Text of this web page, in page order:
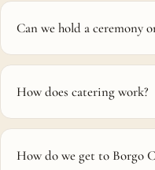
Can we hold a ceremony
How does catering work?
How do we get to Borgo